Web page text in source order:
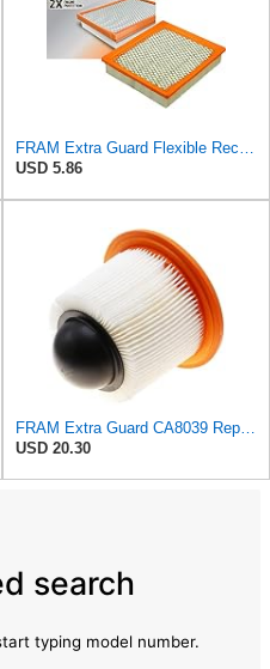
USD 5.86
USD 20.30
search
typing model number.